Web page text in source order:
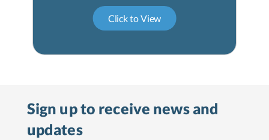
Sign up to receive news and
updates